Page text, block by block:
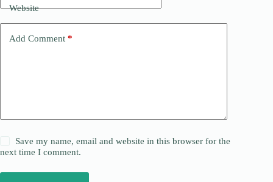
Website
Add Comment *
Save my name, email and website in this browser for the
next time I comment.